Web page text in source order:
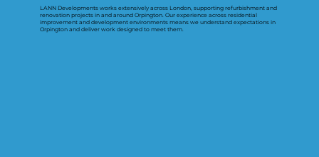
LANN Developments works extensively across London, supporting refurbishment and
renovation projects in and around Orpington. Our experience across residential
improvement and development environments means we understand expectations in
Orpington and deliver work designed to meet them.